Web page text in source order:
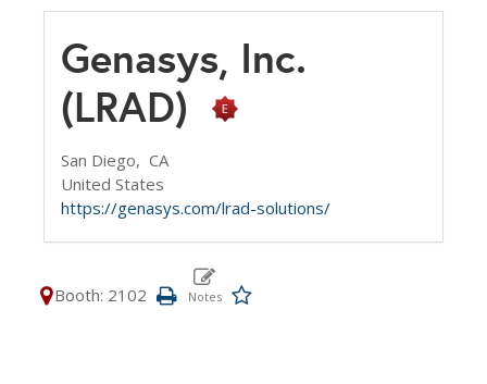
Genasys, Inc.
(LRAD)
San Diego, CA
United States
https://genasys.com/lrad-solutions/
Booth: 2102